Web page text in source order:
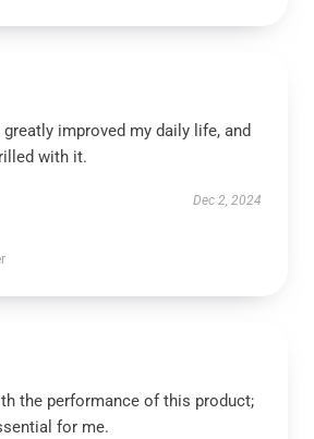
improved my daily life, and
with it.
Dec 2, 2024
the performance of this product;
for me.